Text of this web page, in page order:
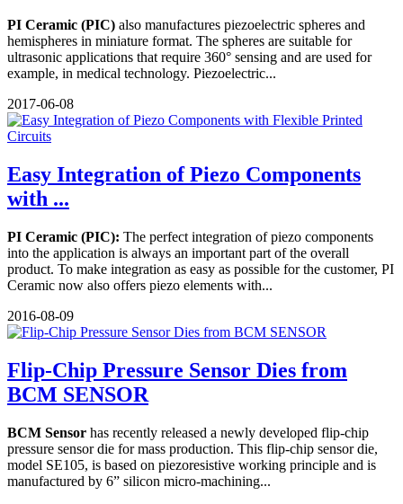
PI Ceramic (PIC) also manufactures piezoelectric spheres and
hemispheres in miniature format. The spheres are suitable for
ultrasonic applications that require 360° sensing and are used for
example, in medical technology. Piezoelectric...
2017-06-08
Easy Integration of Piezo Components
with ...
PI Ceramic (PIC): The perfect integration of piezo components
into the application is always an important part of the overall
product. To make integration as easy as possible for the customer, PI
Ceramic now also offers piezo elements with...
2016-08-09
Flip-Chip Pressure Sensor Dies from
BCM SENSOR
BCM Sensor has recently released a newly developed flip-chip
pressure sensor die for mass production. This flip-chip sensor die,
model SE105, is based on piezoresistive working principle and is
manufactured by 6” silicon micro-machining...